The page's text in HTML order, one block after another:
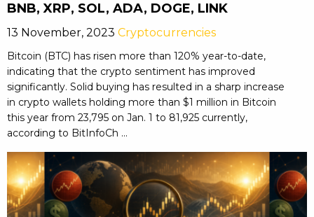
BNB, XRP, SOL, ADA, DOGE, LINK
13 November, 2023 Cryptocurrencies
Bitcoin (BTC) has risen more than 120% year-to-date,
indicating that the crypto sentiment has improved
significantly. Solid buying has resulted in a sharp increase
in crypto wallets holding more than $1 million in Bitcoin
this year from 23,795 on Jan. 1 to 81,925 currently,
according to BitInfoCh ...